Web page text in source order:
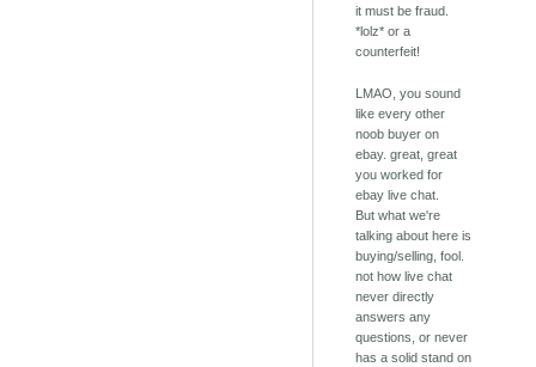
it must be fraud.
*lolz* or a
counterfeit!
LMAO, you sound
like every other
noob buyer on
ebay. great, great
you worked for
ebay live chat.
But what we're
talking about here is
buying/selling, fool.
not how live chat
never directly
answers any
questions, or never
has a solid stand on